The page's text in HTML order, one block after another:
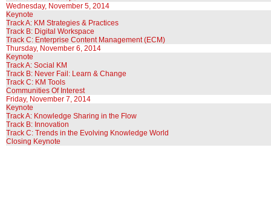
Wednesday, November 5, 2014
Keynote
Track A: KM Strategies & Practices
Track B: Digital Workspace
Track C: Enterprise Content Management (ECM)
Thursday, November 6, 2014
Keynote
Track A: Social KM
Track B: Never Fail: Learn & Change
Track C: KM Tools
Communities Of Interest
Friday, November 7, 2014
Keynote
Track A: Knowledge Sharing in the Flow
Track B: Innovation
Track C: Trends in the Evolving Knowledge World
Closing Keynote